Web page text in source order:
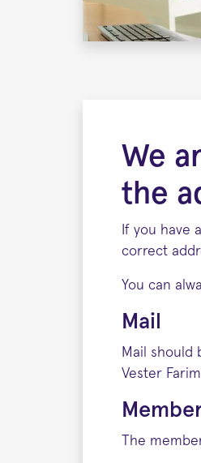
We
the
If you have
correct
You can
Mail
Mail should
Vester
The